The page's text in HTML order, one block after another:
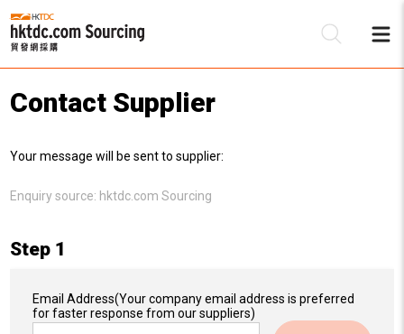
Contact Supplier
Your message will be sent to supplier:
Enquiry source: hktdc.com Sourcing
Step 1
Email Address(Your company email address is preferred
for faster response from our suppliers)